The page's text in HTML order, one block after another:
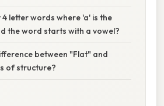
letter words where 'a' is the
the word starts with a vowel?
between "Flat" and
of structure?